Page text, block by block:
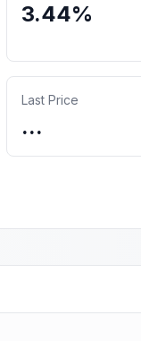
3.44%
Last Price
...